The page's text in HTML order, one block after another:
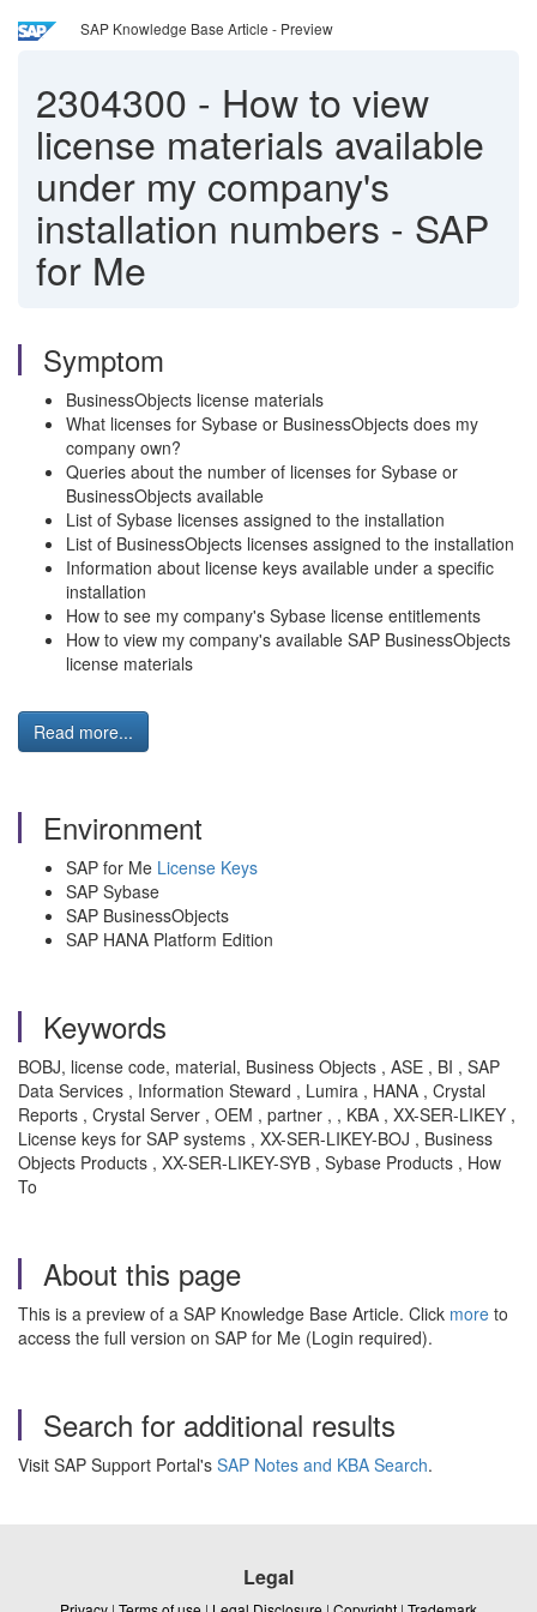
SAP Knowledge Base Article - Preview
2304300 - How to view
license materials available
under my company's
installation numbers - SAP
for Me
Symptom
BusinessObjects license materials
What licenses for Sybase or BusinessObjects does my
company own?
Queries about the number of licenses for Sybase or
BusinessObjects available
List of Sybase licenses assigned to the installation
List of BusinessObjects licenses assigned to the installation
Information about license keys available under a specific
installation
How to see my company's Sybase license entitlements
How to view my company's available SAP BusinessObjects
license materials
Read more...
Environment
SAP for Me License Keys
SAP Sybase
SAP BusinessObjects
SAP HANA Platform Edition
Keywords
BOBJ, license code, material, Business Objects , ASE , BI , SAP
Data Services , Information Steward , Lumira , HANA , Crystal
Reports , Crystal Server , OEM , partner , , KBA , XX-SER-LIKEY ,
License keys for SAP systems , XX-SER-LIKEY-BOJ , Business
Objects Products , XX-SER-LIKEY-SYB , Sybase Products , How
To
About this page
This is a preview of a SAP Knowledge Base Article. Click more to
access the full version on SAP for Me (Login required).
Search for additional results
Visit SAP Support Portal's SAP Notes and KBA Search.
Legal